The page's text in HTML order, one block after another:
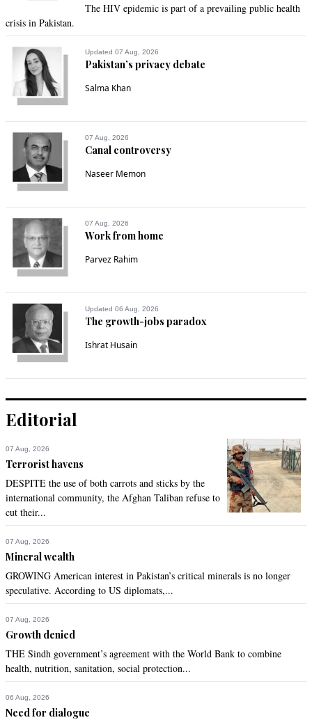
The HIV epidemic is part of a prevailing public health
crisis in Pakistan.
Updated 07 Aug, 2026
Pakistan’s privacy debate
Salma Khan
07 Aug, 2026
Canal controversy
Naseer Memon
07 Aug, 2026
Work from home
Parvez Rahim
Updated 06 Aug, 2026
The growth-jobs paradox
Ishrat Husain
Editorial
07 Aug, 2026
Terrorist havens
DESPITE the use of both carrots and sticks by the
international community, the Afghan Taliban refuse to
cut their...
07 Aug, 2026
Mineral wealth
GROWING American interest in Pakistan’s critical minerals is no longer
speculative. According to US diplomats,...
07 Aug, 2026
Growth denied
THE Sindh government’s agreement with the World Bank to combine
health, nutrition, sanitation, social protection...
06 Aug, 2026
Need for dialogue